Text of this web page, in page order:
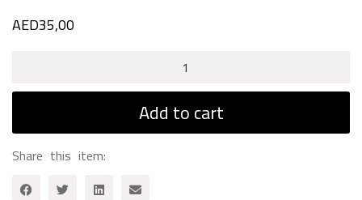
AED35,00
Windows
Add to cart
Share this item: